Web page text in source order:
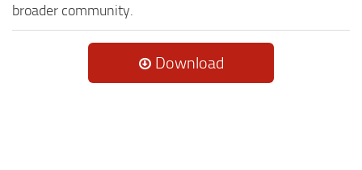
broader community.
Download